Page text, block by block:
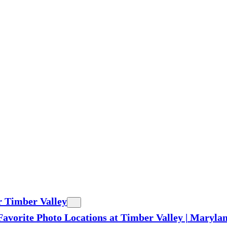
Timber Valley
Photo Locations at Timber Valley |